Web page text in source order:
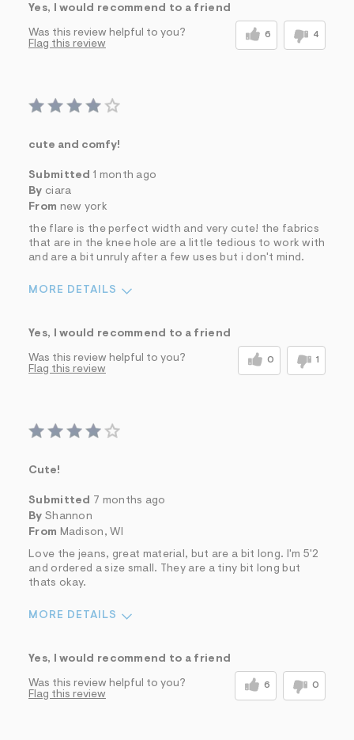
Yes, I would recommend to a friend
Was this review helpful to you? 6 4
Flag this review
cute and comfy!
Submitted 1 month ago
By ciara
From new york
the flare is the perfect width and very cute! the fabrics
that are in the knee hole are a little tedious to work with
and are a bit unruly after a few uses but i don't mind.
MORE DETAILS
Yes, I would recommend to a friend
Was this review helpful to you? 0 1
Flag this review
Cute!
Submitted 7 months ago
By Shannon
From Madison, WI
Love the jeans, great material, but are a bit long. I'm 5'2
and ordered a size small. They are a tiny bit long but
thats okay.
MORE DETAILS
Yes, I would recommend to a friend
Was this review helpful to you? 6 0
Flag this review